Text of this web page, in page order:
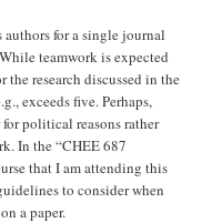
for a single journal
teamwork is expected
research discussed in the
exceeds five. Perhaps,
political reasons rather
In the “CHEE 687
that I am attending this
to consider when
a paper.